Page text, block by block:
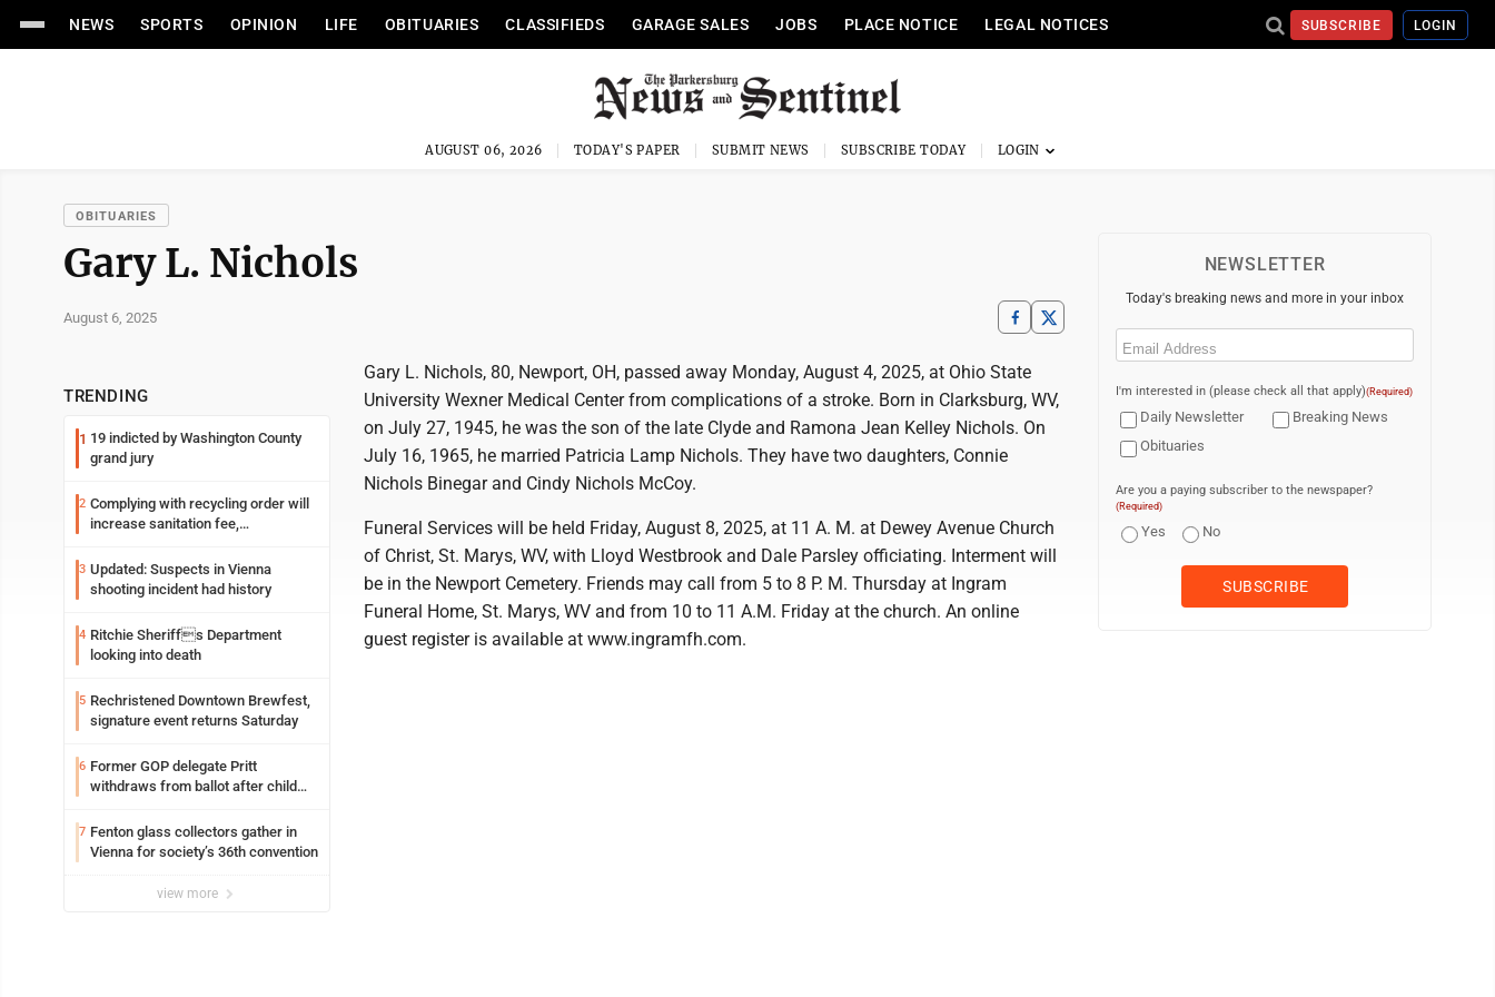
NEWS SPORTS OPINION LIFE OBITUARIES CLASSIFIEDS GARAGE SALES JOBS PLACE NOTICE LEGAL NOTICES SUBSCRIBE LOGIN
AUGUST 06, 2026 TODAY'S PAPER SUBMIT NEWS SUBSCRIBE TODAY
OBITUARIES
Gary L. Nichols
August 6, 2025
TRENDING
1 19 indicted by Washington County
grand jury
2 Complying with recycling order will
increase sanitation fee,
3 Updated: Suspects in Vienna
shooting incident had history
4 Ritchie Sheriffs Department
looking into death
5 Rechristened Downtown Brewfest,
signature event returns Saturday
6 Former GOP delegate Pritt
withdraws from ballot after child
7 Fenton glass collectors gather in
Vienna for society’s 36th convention
view more
Gary L. Nichols, 80, Newport, OH, passed away Monday, August 4, 2025, at Ohio State
University Wexner Medical Center from complications of a stroke. Born in Clarksburg, WV,
on July 27, 1945, he was the son of the late Clyde and Ramona Jean Kelley Nichols. On
July 16, 1965, he married Patricia Lamp Nichols. They have two daughters, Connie
Nichols Binegar and Cindy Nichols McCoy.
Funeral Services will be held Friday, August 8, 2025, at 11 A. M. at Dewey Avenue Church
of Christ, St. Marys, WV, with Lloyd Westbrook and Dale Parsley officiating. Interment will
be in the Newport Cemetery. Friends may call from 5 to 8 P. M. Thursday at Ingram
Funeral Home, St. Marys, WV and from 10 to 11 A.M. Friday at the church. An online
guest register is available at www.ingramfh.com.
NEWSLETTER
Today's breaking news and more in your inbox
Email
I'm interested in (please check all that apply)(Required)
Daily Newsletter
Breaking News
Obituaries
Are you a paying subscriber to the newspaper?
(Required)
Yes No